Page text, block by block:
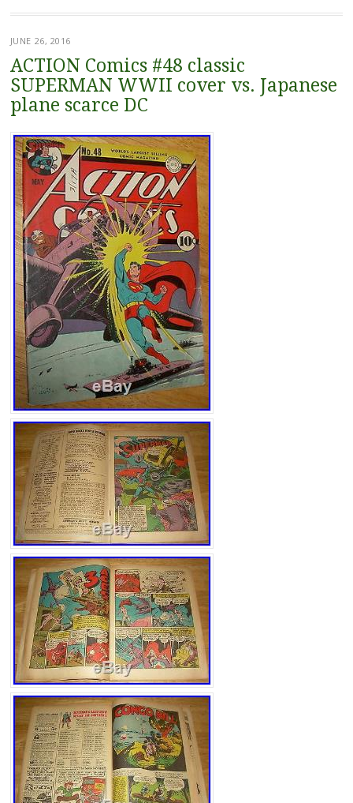
JUNE 26, 2016
ACTION Comics #48 classic
SUPERMAN WWII cover vs. Japanese
plane scarce DC